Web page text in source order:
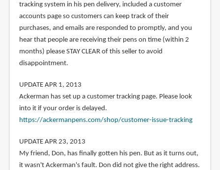
tracking system in his pen delivery, included a customer
accounts page so customers can keep track of their
purchases, and emails are responded to promptly, and you
hear that people are receiving their pens on time (within 2
months) please STAY CLEAR of this seller to avoid
disappointment.
UPDATE APR 1, 2013
Ackerman has set up a customer tracking page. Please look
into it if your order is delayed.
https://ackermanpens.com/shop/customer-issue-tracking
UPDATE APR 23, 2013
My friend, Don, has finally gotten his pen. But as it turns out,
it wasn't Ackerman's fault. Don did not give the right address.